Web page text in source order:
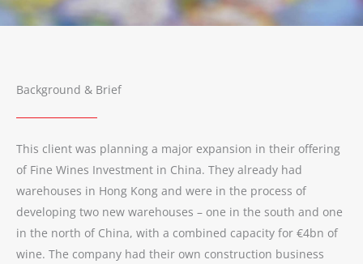
Background & Brief
This client was planning a major expansion in their offering
of Fine Wines Investment in China. They already had
warehouses in Hong Kong and were in the process of
developing two new warehouses – one in the south and one
in the north of China, with a combined capacity for €4bn of
wine. The company had their own construction business